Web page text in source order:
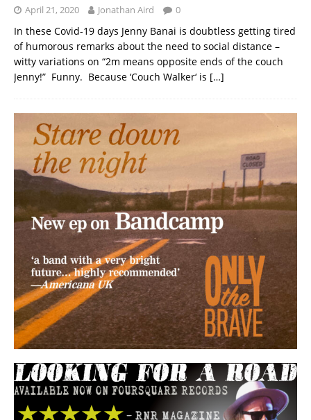
April 21, 2020 Jonathan Aird 0
In these Covid-19 days Jenny Banai is doubtless getting tired
of humorous remarks about the need to social distance –
witty variations on “2m means opposite ends of the couch
Jenny!” Funny. Because ‘Couch Walker‘ is […]